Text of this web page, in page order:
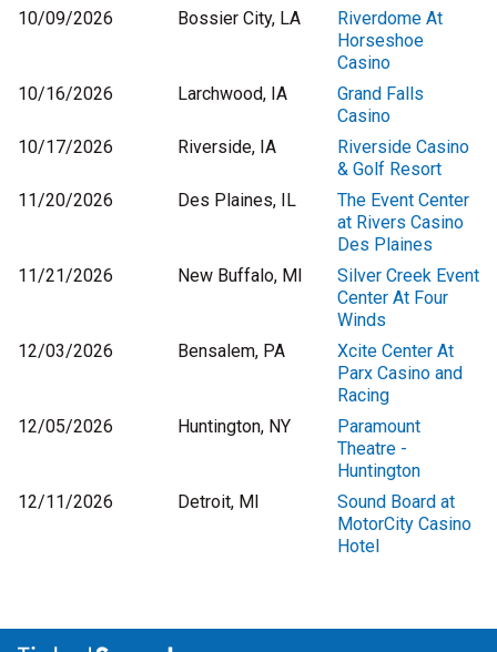
10/09/2026
Bossier City, LA
Riverdome At
Horseshoe
Casino
10/16/2026
Larchwood, IA
Grand Falls
Casino
10/17/2026
Riverside, IA
Riverside Casino
& Golf Resort
11/20/2026
Des Plaines, IL
The Event Center
at Rivers Casino
Des Plaines
11/21/2026
New Buffalo, MI
Silver Creek Event
Center At Four
Winds
12/03/2026
Bensalem, PA
Xcite Center At
Parx Casino and
Racing
12/05/2026
Huntington, NY
Paramount
Theatre -
Huntington
12/11/2026
Detroit, MI
Sound Board at
MotorCity Casino
Hotel